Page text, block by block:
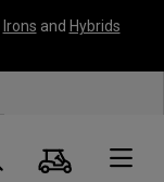
Irons and Hybrids
Search
Cart